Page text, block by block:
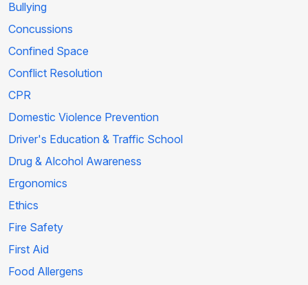
Bullying
Concussions
Confined Space
Conflict Resolution
CPR
Domestic Violence Prevention
Driver's Education & Traffic School
Drug & Alcohol Awareness
Ergonomics
Ethics
Fire Safety
First Aid
Food Allergens